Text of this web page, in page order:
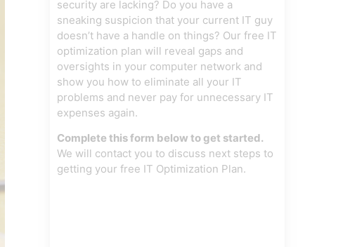
security are lacking? Do you have a
sneaking suspicion that your current IT guy
doesn’t have a handle on things? Our free IT
optimization plan will reveal gaps and
oversights in your computer network and
show you how to eliminate all your IT
problems and never pay for unnecessary IT
expenses again.
Complete this form below to get started.
We will contact you to discuss next steps to
getting your free IT Optimization Plan.